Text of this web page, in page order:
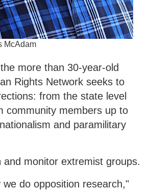
McAdam
more than 30-year-old
Rights Network seeks to
from the state level
community members up to
and paramilitary
and monitor extremist groups.
do opposition research,"